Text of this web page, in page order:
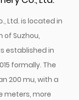
Ltd. is located in
of Suzhou,
established in
formally. The
200 mu, with a
meters, more